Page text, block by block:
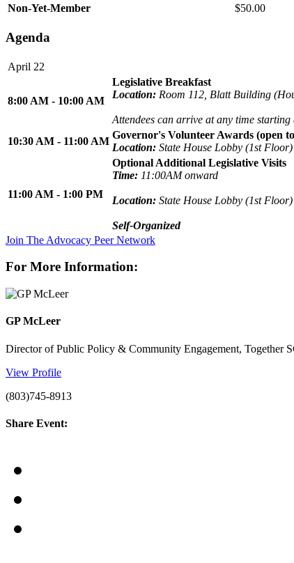
Non-Yet-Member
$50.00
Agenda
April 22
8:00 AM - 10:00 AM
Legislative Breakfast
Location: Room 112, Blatt Building
Attendees can arrive at any time
10:30 AM - 11:00 AM
Governor's Volunteer Awards (open
Location: State House Lobby (1st Floor)
11:00 AM - 1:00 PM
Optional Additional Legislative Visits
Time: 11:00AM onward
Location: State House Lobby (1st Floor)
Self-Organized
Join The Advocacy Peer Network
For More Information:
GP McLeer
Director of Public Policy & Community Engagement, Together
View Profile
(803)745-8913
Share Event: